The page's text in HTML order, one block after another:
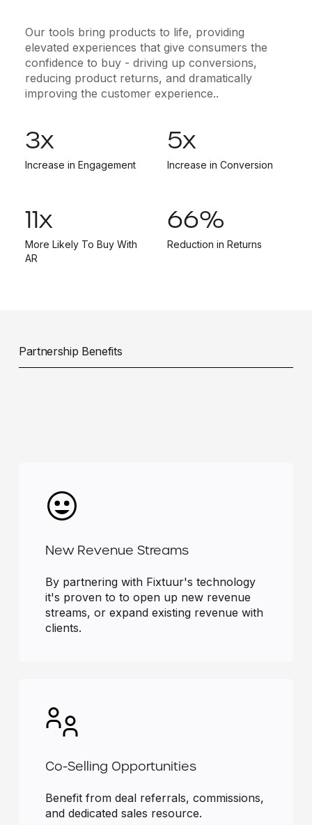
Our tools bring products to life, providing
elevated experiences that give consumers the
confidence to buy - driving up conversions,
reducing product returns, and dramatically
improving the customer experience..
3x
Increase in Engagement
5x
Increase in Conversion
11x
More Likely To Buy With
AR
66%
Reduction in Returns
Partnership Benefits
New Revenue Streams
By partnering with Fixtuur's technology
it's proven to to open up new revenue
streams, or expand existing revenue with
clients.
Co-Selling Opportunities
Benefit from deal referrals, commissions,
and dedicated sales resource.